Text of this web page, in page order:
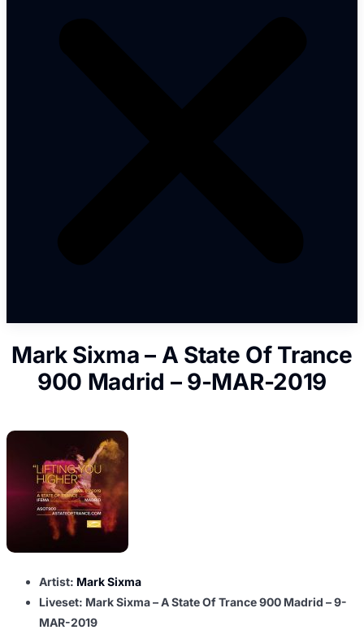
Mark Sixma – A State Of Trance
900 Madrid – 9-MAR-2019
Artist: Mark Sixma
Liveset: Mark Sixma – A State Of Trance 900 Madrid – 9-
MAR-2019